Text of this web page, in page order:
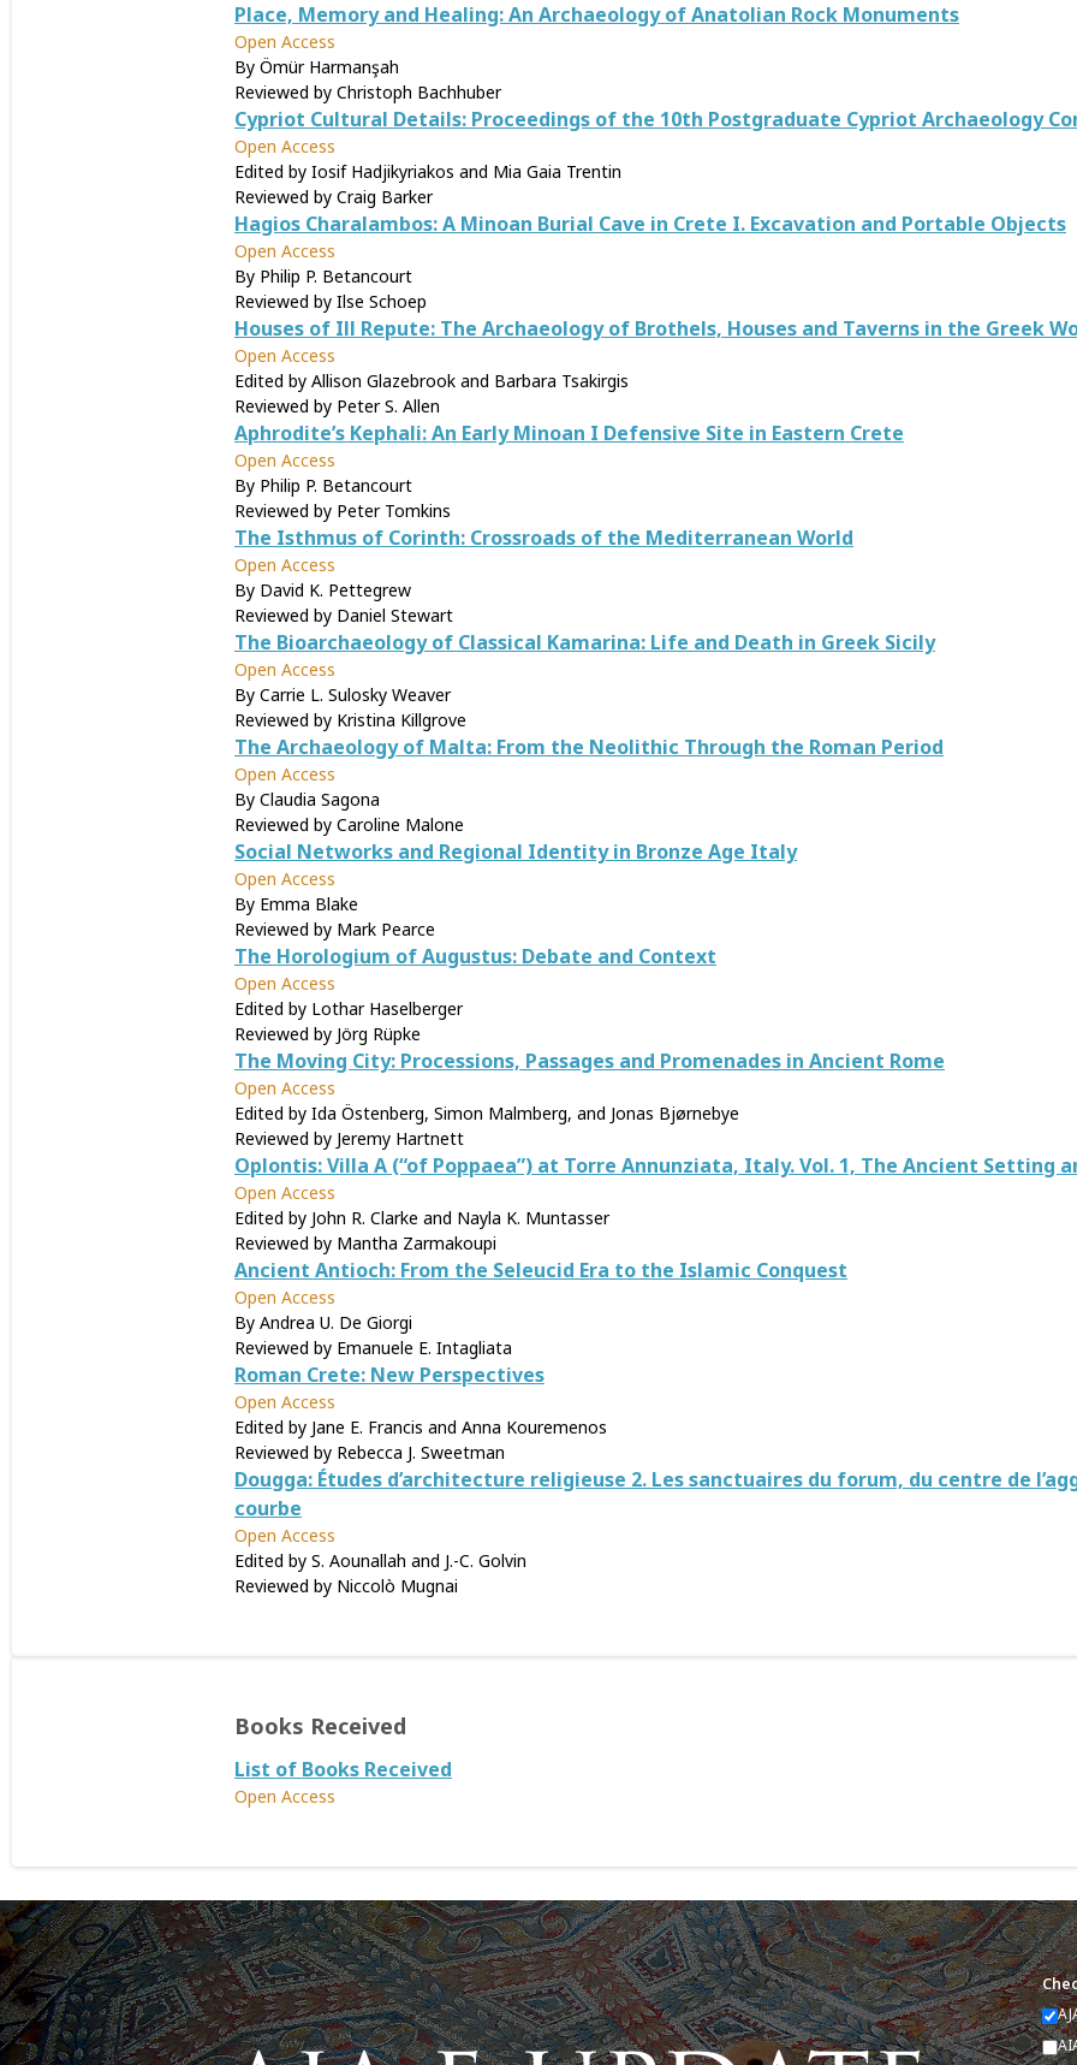
Place, Memory and Healing: An Archaeology of Anatolian Rock Monuments
Open Access
By Ömür Harmanşah
Reviewed by Christoph Bachhuber
Cypriot Cultural Details: Proceedings of the 10th Postgraduate Cypriot Archaeology
Open Access
Edited by Iosif Hadjikyriakos and Mia Gaia Trentin
Reviewed by Craig Barker
Hagios Charalambos: A Minoan Burial Cave in Crete I. Excavation and Portable Objects
Open Access
By Philip P. Betancourt
Reviewed by Ilse Schoep
Houses of Ill Repute: The Archaeology of Brothels, Houses and Taverns in the Greek
Open Access
Edited by Allison Glazebrook and Barbara Tsakirgis
Reviewed by Peter S. Allen
Aphrodite’s Kephali: An Early Minoan I Defensive Site in Eastern Crete
Open Access
By Philip P. Betancourt
Reviewed by Peter Tomkins
The Isthmus of Corinth: Crossroads of the Mediterranean World
Open Access
By David K. Pettegrew
Reviewed by Daniel Stewart
The Bioarchaeology of Classical Kamarina: Life and Death in Greek Sicily
Open Access
By Carrie L. Sulosky Weaver
Reviewed by Kristina Killgrove
The Archaeology of Malta: From the Neolithic Through the Roman Period
Open Access
By Claudia Sagona
Reviewed by Caroline Malone
Social Networks and Regional Identity in Bronze Age Italy
Open Access
By Emma Blake
Reviewed by Mark Pearce
The Horologium of Augustus: Debate and Context
Open Access
Edited by Lothar Haselberger
Reviewed by Jörg Rüpke
The Moving City: Processions, Passages and Promenades in Ancient Rome
Open Access
Edited by Ida Östenberg, Simon Malmberg, and Jonas Bjørnebye
Reviewed by Jeremy Hartnett
Oplontis: Villa A (“of Poppaea”) at Torre Annunziata, Italy. Vol. 1, The Ancient Setting
Open Access
Edited by John R. Clarke and Nayla K. Muntasser
Reviewed by Mantha Zarmakoupi
Ancient Antioch: From the Seleucid Era to the Islamic Conquest
Open Access
By Andrea U. De Giorgi
Reviewed by Emanuele E. Intagliata
Roman Crete: New Perspectives
Open Access
Edited by Jane E. Francis and Anna Kouremenos
Reviewed by Rebecca J. Sweetman
Dougga: Études d’architecture religieuse 2. Les sanctuaires du forum, du centre de
courbe
Open Access
Edited by S. Aounallah and J.-C. Golvin
Reviewed by Niccolò Mugnai
Books Received
List of Books Received
Open Access